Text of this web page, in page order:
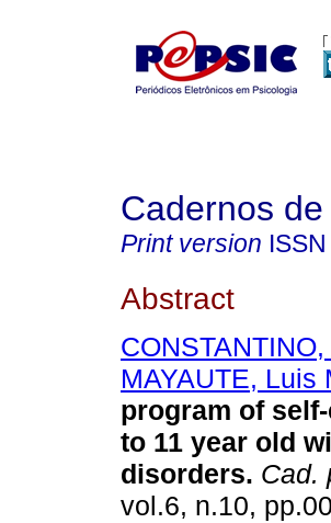
Cadernos
Print version ISSN
Abstract
MAYAUTE, Luis
program of
to 11 year old
disorders. Cad.
vol.6, n.10,